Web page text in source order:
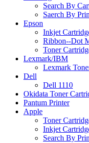
Search By
Saerch By
Epson
Inkjet
Ribbon--Dot
Toner
Lexmark/IBM
Lexmark
Dell
Dell 1110
Okidata Toner
Pantum Printer
Apple
Toner
Inkjet
Search By